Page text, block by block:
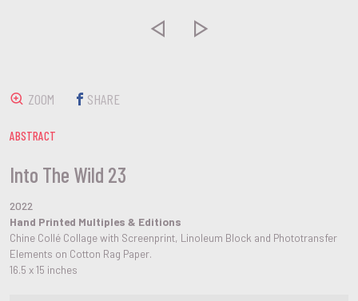
 
Into The Wild 23
2022
Hand Printed Multiples & Editions
Chine Collé Collage with Screenprint, Linoleum Block and Phototransfer
Elements on Cotton Rag Paper.
16.5 x 15 inches
ZOOM SHARE
ABSTRACT